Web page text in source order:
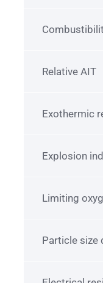
Relative AIT
Exothermic
Explosion
Limiting
Particle size